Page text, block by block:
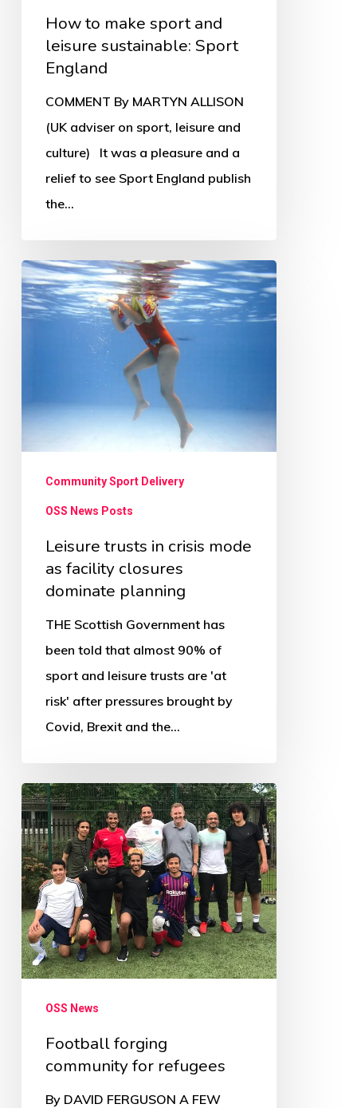
How to make sport and
leisure sustainable: Sport
England
COMMENT By MARTYN ALLISON
(UK adviser on sport, leisure and
culture) It was a pleasure and a
relief to see Sport England publish
the…
Leisure
trusts
in
facility
closures
dominate
planning
Community Sport Delivery
OSS News Posts
Leisure trusts in crisis mode
as facility closures
dominate planning
THE Scottish Government has
been told that almost 90% of
sport and leisure trusts are 'at
risk' after pressures brought by
Covid, Brexit and the…
Football
forging
community
for
refugees
OSS News
Football forging
community for refugees
By DAVID FERGUSON A FEW